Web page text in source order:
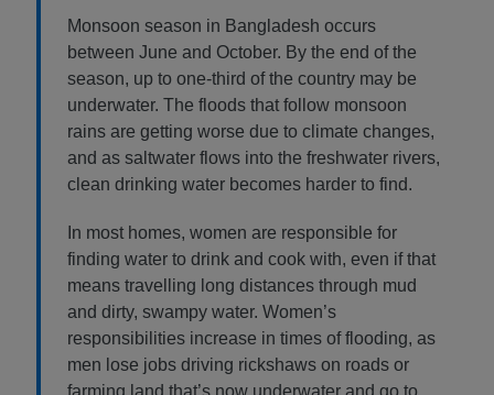
Monsoon season in Bangladesh occurs
between June and October. By the end of the
season, up to one-third of the country may be
underwater. The floods that follow monsoon
rains are getting worse due to climate changes,
and as saltwater flows into the freshwater rivers,
clean drinking water becomes harder to find.
In most homes, women are responsible for
finding water to drink and cook with, even if that
means travelling long distances through mud
and dirty, swampy water. Women’s
responsibilities increase in times of flooding, as
men lose jobs driving rickshaws on roads or